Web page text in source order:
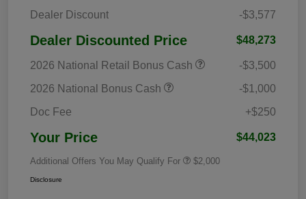
Dealer Discount
-$3,577
Dealer Discounted Price $48,273
2026 National Retail Bonus Cash
-$3,500
2026 National Bonus Cash
-$1,000
Doc Fee
+$250
Your Price $44,023
Additional Offers You May Qualify For $2,000
Disclosure